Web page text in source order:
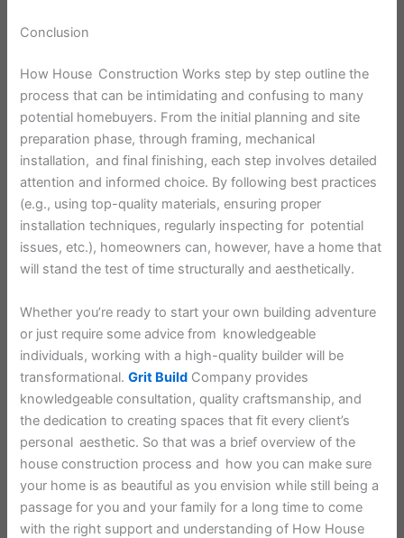
Conclusion
How House Construction Works step by step outline the
process that can be intimidating and confusing to many
potential homebuyers. From the initial planning and site
preparation phase, through framing, mechanical
installation, and final finishing, each step involves detailed
attention and informed choice. By following best practices
(e.g., using top-quality materials, ensuring proper
installation techniques, regularly inspecting for potential
issues, etc.), homeowners can, however, have a home that
will stand the test of time structurally and aesthetically.
Whether you’re ready to start your own building adventure
or just require some advice from knowledgeable
individuals, working with a high-quality builder will be
transformational.Grit Build Company provides
knowledgeable consultation, quality craftsmanship, and
the dedication to creating spaces that fit every client’s
personal aesthetic. So that was a brief overview of the
house construction process and how you can make sure
your home is as beautiful as you envision while still being a
passage for you and your family for a long time to come
with the right support and understanding of How House